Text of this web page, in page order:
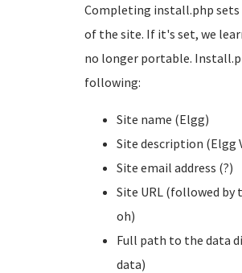
Completing install.php sets
of the site. If it's set, we
no longer portable.
following:
Site name (Elgg)
Site description (Elgg
Site email address (?)
Site URL (followed by
oh)
Full path to the data
data)